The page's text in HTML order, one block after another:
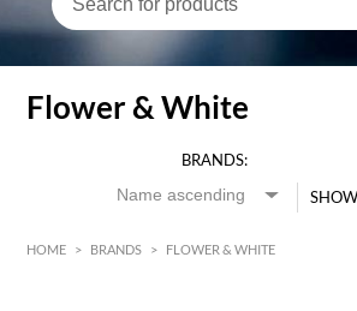
Flower & White
BRANDS:
HOME > BRANDS > FLOWER & WHITE